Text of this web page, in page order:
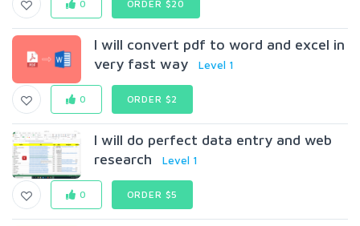
0 ORDER $20
I will convert pdf to word and excel in
very fast way
Level 1
0 ORDER $2
I will do perfect data entry and web
research
Level 1
0 ORDER $5